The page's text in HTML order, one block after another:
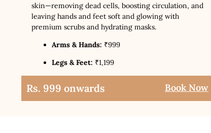
skin—removing dead cells, boosting circulation, and
leaving hands and feet soft and glowing with
premium scrubs and hydrating masks.
Arms & Hands: ₹999
Legs & Feet: ₹1,199
Rs. 999 onwards Book Now